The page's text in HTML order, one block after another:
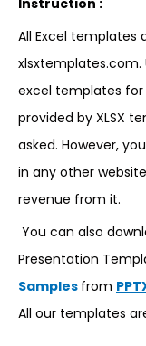
Instruction :
All Excel templates
xlsxtemplates.com.
excel templates for
provided by XLSX
asked. However,
in any other
revenue from it.
You can also
Presentation
Samples from
All our templates